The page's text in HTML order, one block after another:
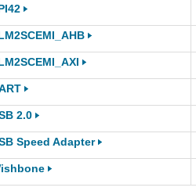
2.0
Speed Adapter